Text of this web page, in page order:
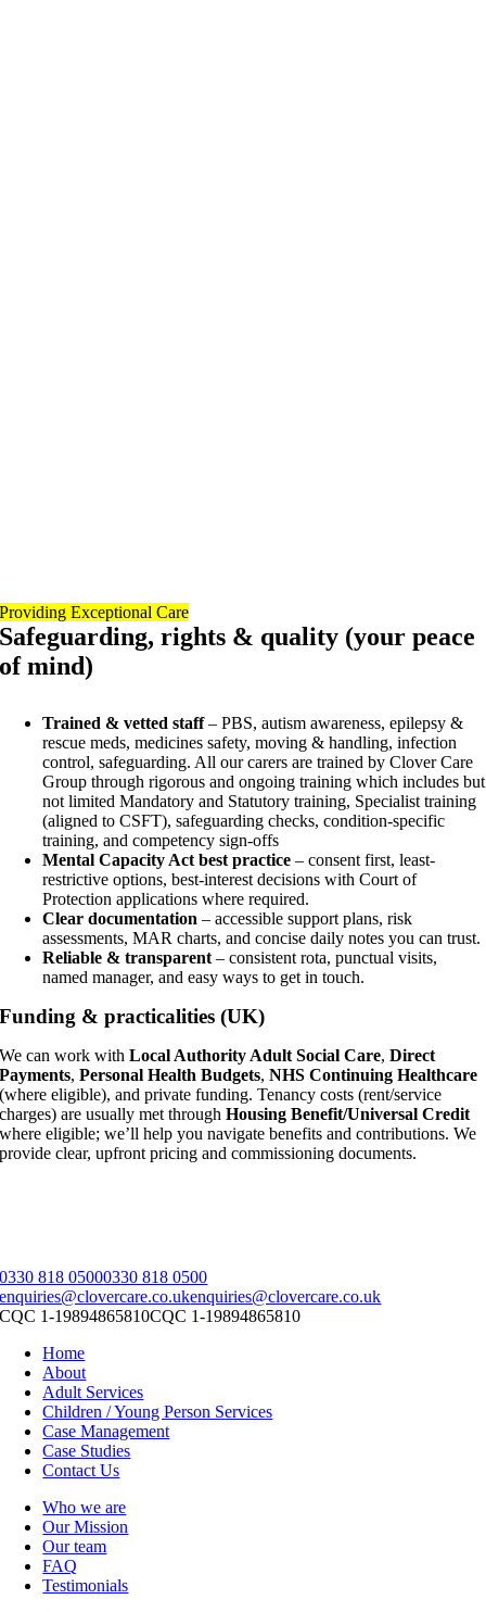
Providing Exceptional Care
Safeguarding, rights & quality (your peace
of mind)
Trained & vetted staff– PBS, autism awareness, epilepsy &
rescue meds, medicines safety, moving & handling, infection
control, safeguarding. All our carers are trained by Clover Care
Group through rigorous and ongoing training which includes but
not limited Mandatory and Statutory training, Specialist training
(aligned to CSFT), safeguarding checks, condition-specific
training, and competency sign-offs
Mental Capacity Act best practice– consent first, least-
restrictive options, best-interest decisions with Court of
Protection applications where required.
Clear documentation– accessible support plans, risk
assessments, MAR charts, and concise daily notes you can trust.
Reliable & transparent – consistent rota, punctual visits,
named manager, and easy ways to get in touch.
Funding & practicalities (UK)
We can work withLocal Authority Adult Social Care,Direct
Payments,Personal Health Budgets,NHS Continuing Healthcare
(where eligible), and private funding. Tenancy costs (rent/service
charges) are usually met throughHousing Benefit/Universal Credit
where eligible; we’ll help you navigate benefits and contributions. We
provide clear, upfront pricing and commissioning documents.
0330 818 05000330 818 0500
enquiries@clovercare.co.ukenquiries@clovercare.co.uk
CQC 1-19894865810CQC 1-19894865810
Home
About
Adult Services
Children / Young Person Services
Case Management
Case Studies
Contact Us
Who we are
Our Mission
Our team
FAQ
Testimonials